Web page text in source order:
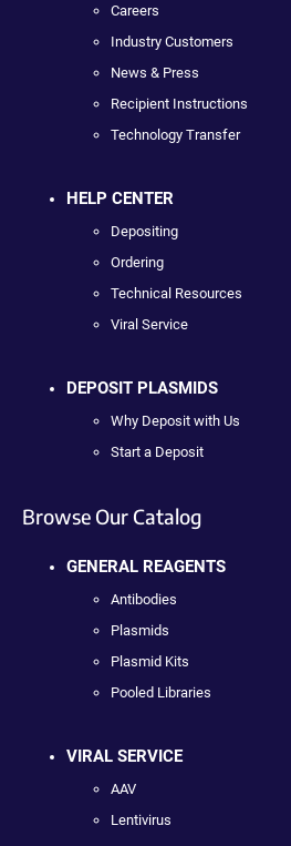
Careers
Industry Customers
News & Press
Recipient Instructions
Technology Transfer
HELP CENTER
Depositing
Ordering
Technical Resources
Viral Service
DEPOSIT PLASMIDS
Why Deposit with Us
Start a Deposit
Browse Our Catalog
GENERAL REAGENTS
Antibodies
Plasmids
Plasmid Kits
Pooled Libraries
VIRAL SERVICE
AAV
Lentivirus